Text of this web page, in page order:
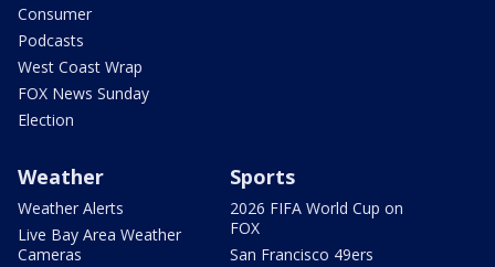
Consumer
Podcasts
West Coast Wrap
FOX News Sunday
Election
Weather
Weather Alerts
Live Bay Area Weather
Cameras
Sports
2026 FIFA World Cup on
FOX
San Francisco 49ers